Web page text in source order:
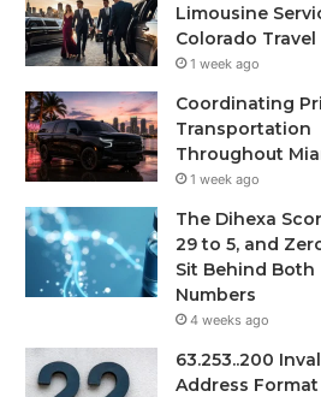
Limousine
Colorado Travel
1 week ago
Coordinating
Transportation
Throughout
1 week ago
The Dihexa
29 to 5, and
Sit Behind Both
Numbers
4 weeks ago
63.253..200
Address Format